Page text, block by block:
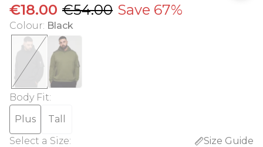
€18.00 €54.00 Save 67%
Colour: Black
Body Fit:
Plus
Tall
Select a Size:
Size Guide